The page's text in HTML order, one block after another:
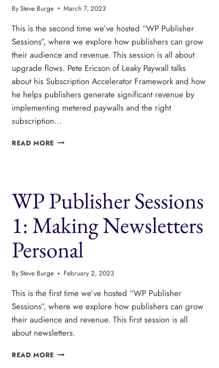
BySteve Burge March 7, 2023
This is the second time we’ve hosted “WP Publisher
Sessions”, where we explore how publishers can grow
their audience and revenue. This session is all about
upgrade flows. Pete Ericson of Leaky Paywall talks
about his Subscription Accelerator Framework and how
he helps publishers generate significant revenue by
implementing metered paywalls and the right
subscription…
READ MORE WP
BEST
SUBSCRIBER
UPGRADE
FUNNEL
WP Publisher Sessions
1: Making Newsletters
Personal
BySteve Burge February 2, 2023
This is the first time we’ve hosted “WP Publisher
Sessions”, where we explore how publishers can grow
their audience and revenue. This first session is all
about newsletters.
READ MORE WP